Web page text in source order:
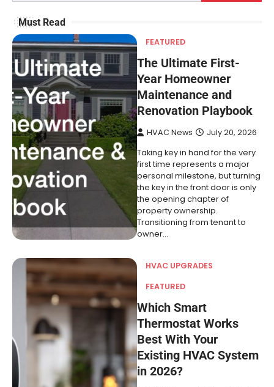
Must Read
FEATURED
The Ultimate First-
Year Homeowner
Maintenance and
Renovation Playbook
HVAC News July 20, 2026
Taking key in hand for the very
first time represents a major
personal milestone, but turning
the key in the front door is only
the opening chapter of
property ownership.
Transitioning from tenant to
owner…
HVAC UPGRADES
FEATURED
Which Smart
Thermostat Works
Best With Your
Existing HVAC System
in 2026?